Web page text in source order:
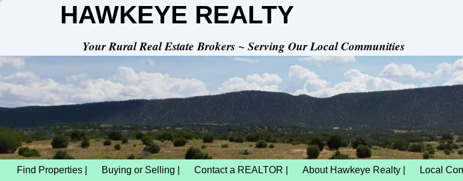
HAWKEYE REALTY
Your Rural Real Estate Brokers ~ Serving Our Local Communities
Find Properties | Buying or Selling | Contact a REALTOR | About Hawkeye Realty | Local